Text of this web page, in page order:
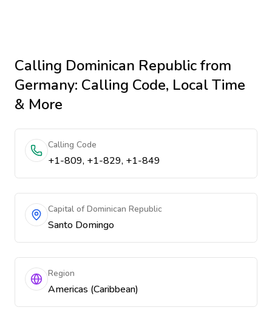
Calling Dominican Republicfrom
Germany: Calling Code, Local Time
& More
Calling Code
+1-809, +1-829, +1-849
Capital of Dominican Republic
Santo Domingo
Region
Americas (Caribbean)